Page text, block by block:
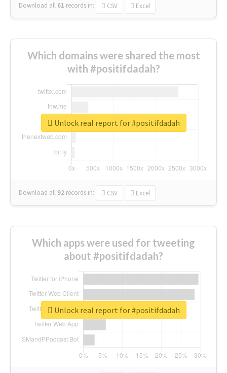
Download all 61 records in: CSV Excel
Which domains were shared the most
with #positifdadah?
Download all 92 records in: CSV Excel
Unlock real report for #positifdadah
Which apps were used for tweeting
about #positifdadah?
Unlock real report for #positifdadah